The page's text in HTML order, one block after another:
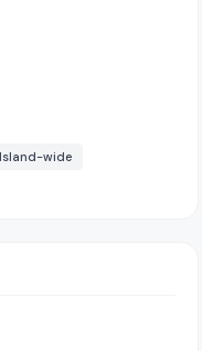
Island-wide